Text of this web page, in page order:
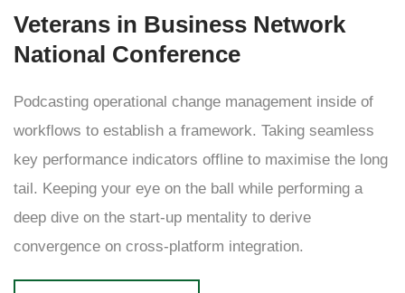
Veterans in Business Network
National Conference
Podcasting operational change management inside of
workflows to establish a framework. Taking seamless
key performance indicators offline to maximise the long
tail. Keeping your eye on the ball while performing a
deep dive on the start-up mentality to derive
convergence on cross-platform integration.